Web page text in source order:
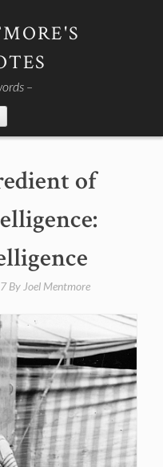
–
of
By Joel Mentmore